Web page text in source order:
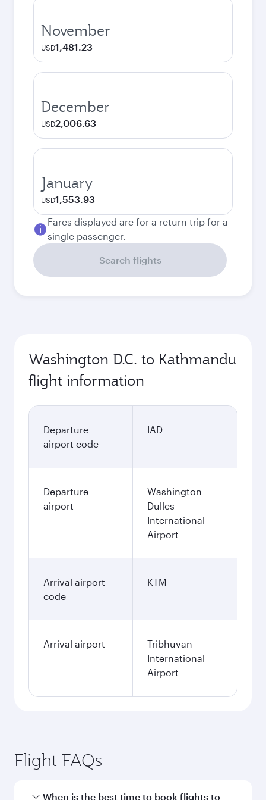
November
USD1,481.23
December
USD2,006.63
January
USD1,553.93
Fares displayed are for a return trip for a
single passenger.
Search flights
Washington D.C. to Kathmandu
flight information
Departure
airport code
IAD
Departure
airport
Washington
Dulles
International
Airport
Arrival airport
code
KTM
Arrival airport
Tribhuvan
International
Airport
Flight FAQs
When is the best time to book flights to